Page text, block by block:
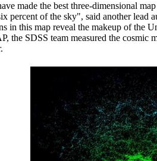
made the best three-dimensional
percent of the sky", said another
in this map reveal the makeup of the
the SDSS team measured the cosmic